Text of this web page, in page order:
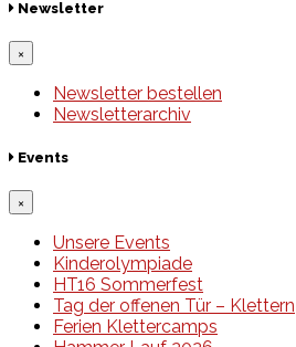
Newsletter
×
Newsletter bestellen
Newsletterarchiv
Events
×
Unsere Events
Kinderolympiade
HT16 Sommerfest
Tag der offenen Tür – Klettern
Ferien Klettercamps